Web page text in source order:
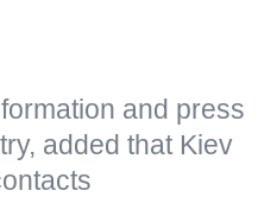
and press
added that Kiev